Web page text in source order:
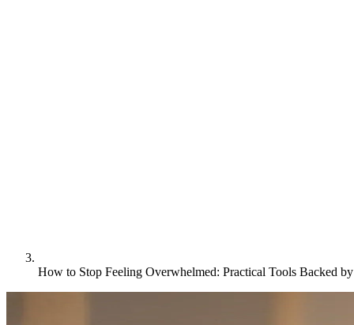
How to Stop Feeling Overwhelmed: Practical Tools Backed